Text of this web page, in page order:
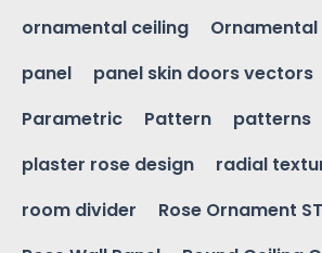
ornamental ceiling
Ornamental
panel
panel skin doors vectors
Parametric
Pattern
patterns
plaster rose design
radial
room divider
Rose Ornament